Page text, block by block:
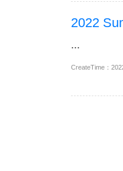
2022
...
CreateTime：